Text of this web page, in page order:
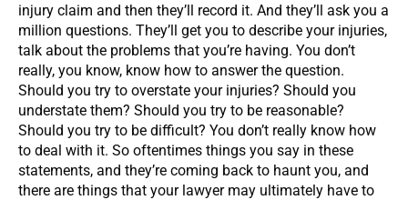
injury claim and then they’ll record it. And they’ll ask you a
million questions. They’ll get you to describe your injuries,
talk about the problems that you’re having. You don’t
really, you know, know how to answer the question.
Should you try to overstate your injuries? Should you
understate them? Should you try to be reasonable?
Should you try to be difficult? You don’t really know how
to deal with it. So oftentimes things you say in these
statements, and they’re coming back to haunt you, and
there are things that your lawyer may ultimately have to